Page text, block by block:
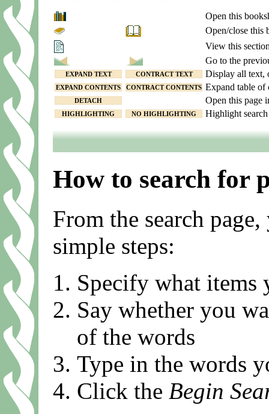
Open this
Open/close this
View this
Go to the
EXPAND TEXT CONTRACT TEXT Display all text,
EXPAND CONTENTS CONTRACT CONTENTS Expand table of
DETACH Open this page
HIGHLIGHTING NO HIGHLIGHTING Highlight
How to search for
From the search
simple steps:
Specify what items
Say whether you
of the words
Type in the words
Click the Begin